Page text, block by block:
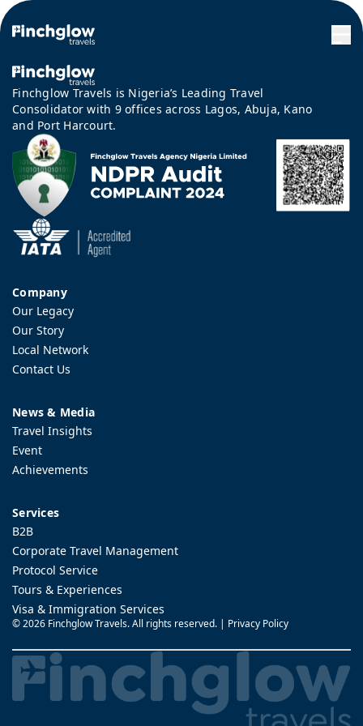
Finchglow Travels is Nigeria’s Leading Travel
Consolidator with 9 offices across Lagos, Abuja, Kano
and Port Harcourt.
Company
Our Legacy
Our Story
Local Network
Contact Us
News & Media
Travel Insights
Event
Achievements
Services
B2B
Corporate Travel Management
Protocol Service
Tours & Experiences
Visa & Immigration Services
©2026 Finchglow Travels. All rights reserved. | Privacy Policy